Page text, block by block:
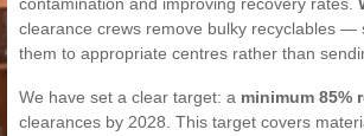
clearance crews remove bulky recyclables
them to appropriate centres rather than
We have set a clear target: a minimum 85%
clearances by 2028. This target covers